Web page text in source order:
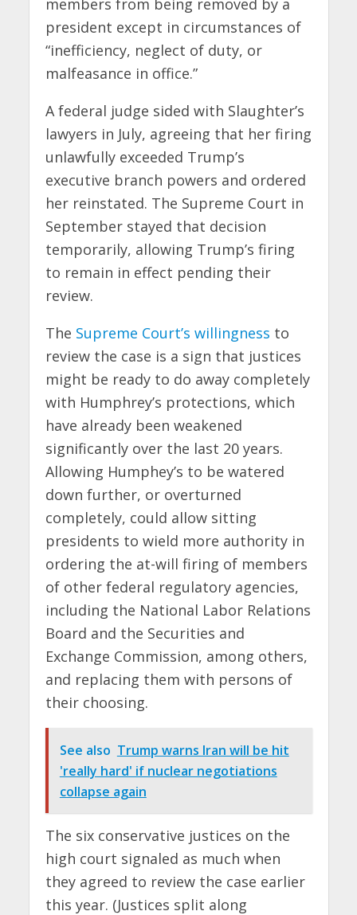
president except in circumstances of
“inefficiency, neglect of duty, or
malfeasance in office.”
A federal judge sided with Slaughter’s
lawyers in July, agreeing that her firing
unlawfully exceeded Trump’s
executive branch powers and ordered
her reinstated. The Supreme Court in
September stayed that decision
temporarily, allowing Trump’s firing
to remain in effect pending their
review.
The Supreme Court’s willingness to
review the case is a sign that justices
might be ready to do away completely
with Humphrey’s protections, which
have already been weakened
significantly over the last 20 years.
Allowing Humphey’s to be watered
down further, or overturned
completely, could allow sitting
presidents to wield more authority in
ordering the at-will firing of members
of other federal regulatory agencies,
including the National Labor Relations
Board and the Securities and
Exchange Commission, among others,
and replacing them with persons of
their choosing.
See also Trump warns Iran will be hit
'really hard' if nuclear negotiations
collapse again
The six conservative justices on the
high court signaled as much when
they agreed to review the case earlier
this year. (Justices split along